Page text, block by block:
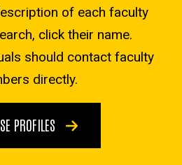
of each faculty
click their name.
should contact faculty
directly.
PROFILES